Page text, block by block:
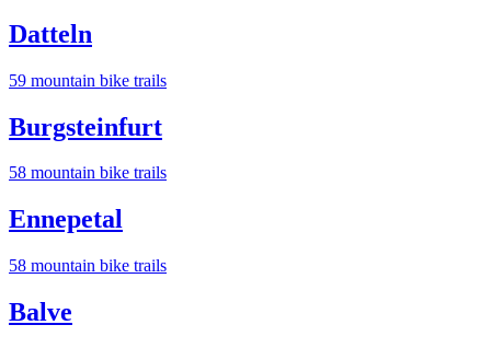
Datteln
59 mountain bike trails
Burgsteinfurt
58 mountain bike trails
Ennepetal
58 mountain bike trails
Balve